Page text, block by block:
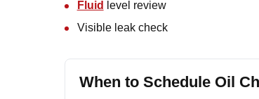
Fluid
level review
Visible leak check
When to Schedule Oil